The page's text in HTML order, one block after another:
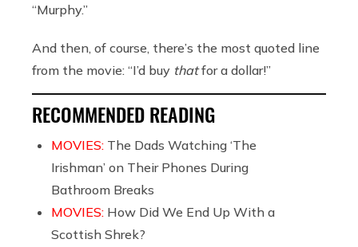
“Murphy.”
And then, of course, there’s the most quoted line
from the movie: “I’d buy thatfor a dollar!”
RECOMMENDED READING
MOVIES: The Dads Watching ‘The
Irishman’ on Their Phones During
Bathroom Breaks
MOVIES: How Did We End Up With a
Scottish Shrek?